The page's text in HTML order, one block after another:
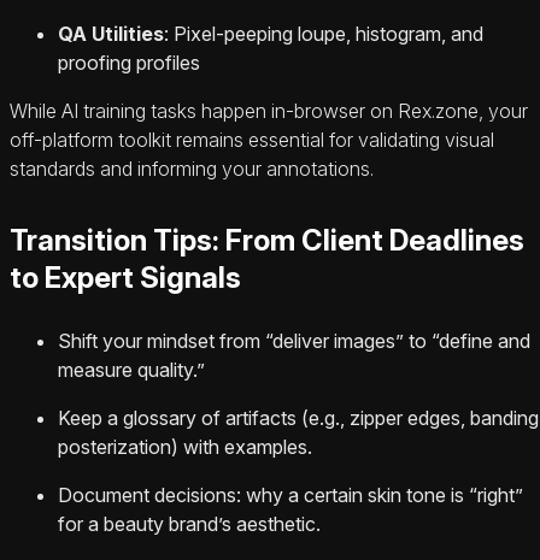
QA Utilities: Pixel-peeping loupe, histogram, and
proofing profiles
While AI training tasks happen in-browser on Rex.zone, your
off-platform toolkit remains essential for validating visual
standards and informing your annotations.
Transition Tips: From Client Deadlines
to Expert Signals
Shift your mindset from “deliver images” to “define and
measure quality.”
Keep a glossary of artifacts (e.g., zipper edges,
posterization) with examples.
Document decisions: why a certain skin tone is “right”
for a beauty brand’s aesthetic.